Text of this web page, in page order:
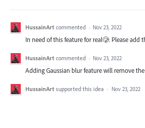
HussainArt commented · Nov 23, 2022
In need of this feature for real🥲. Please add
HussainArt commented · Nov 23, 2022
Adding Gaussian blur feature will remove
HussainArt supported this idea · Nov 23, 2022